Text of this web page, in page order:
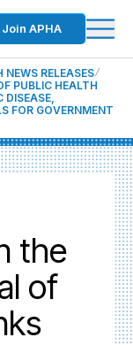
Join APHA
NEWS RELEASES
PUBLIC HEALTH
DISEASE,
FOR GOVERNMENT
the
of